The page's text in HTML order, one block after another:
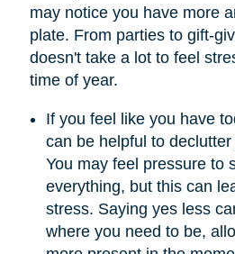
may notice you have more
plate. From parties to gift-
doesn't take a lot to feel
time of year.
If you feel like you have
can be helpful to
You may feel pressure to
everything, but this can
stress. Saying yes less
where you need to be,